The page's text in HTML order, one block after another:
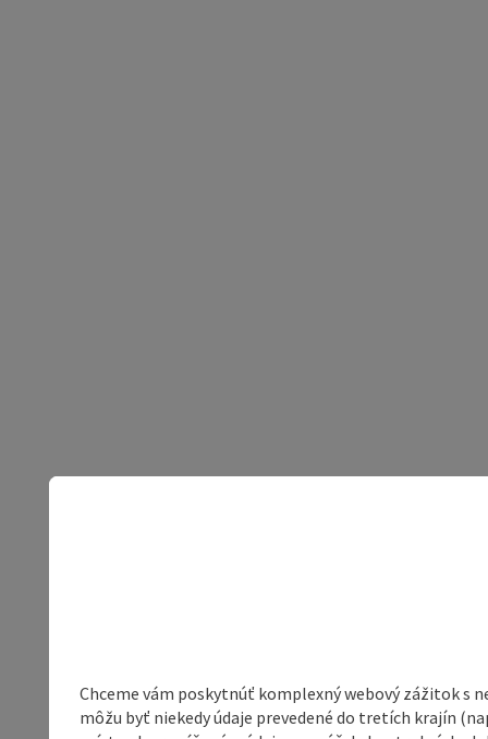
Chceme vám poskytnúť komplexný webový zážitok s
môžu byť niekedy údaje prevedené do tretích krajín